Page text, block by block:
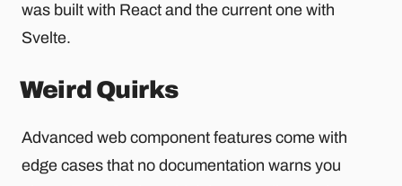
was built with React and the current one with
Svelte.
Weird Quirks
Advanced web component features come with
edge cases that no documentation warns you